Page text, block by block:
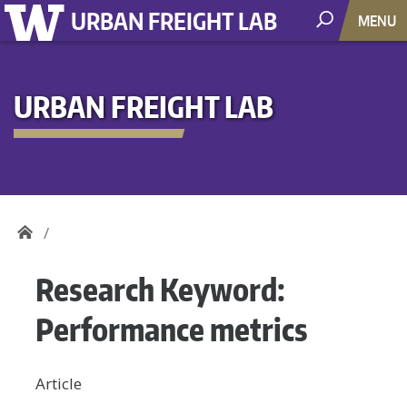
URBAN FREIGHT LAB MENU
URBAN FREIGHT LAB
Research Keyword:
Performance metrics
Article